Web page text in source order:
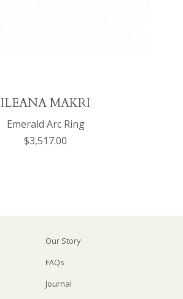
ILEANA MAKRI
Emerald Arc Ring
$3,517.00
Our Story
FAQs
Journal